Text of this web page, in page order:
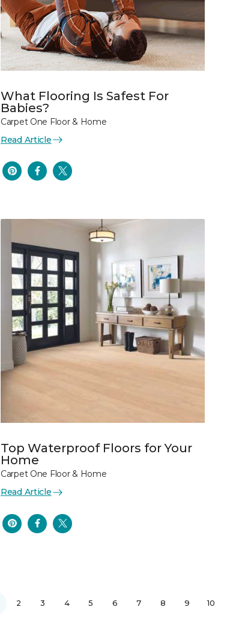
What Flooring Is Safest For
Babies?
Carpet One Floor & Home
Read Article
Top Waterproof Floors for Your
Home
Carpet One Floor & Home
Read Article
2 3 4 5 6 7 8 9 10